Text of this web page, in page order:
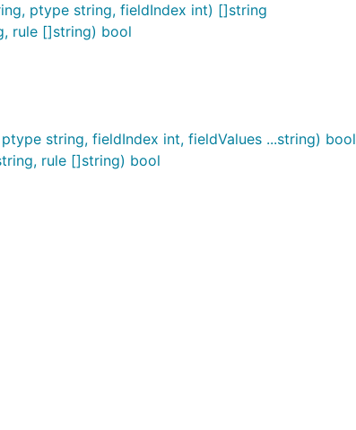
ptype string, fieldIndex int) []string
rule []string) bool
string, fieldIndex int, fieldValues ...string) bool
rule []string) bool